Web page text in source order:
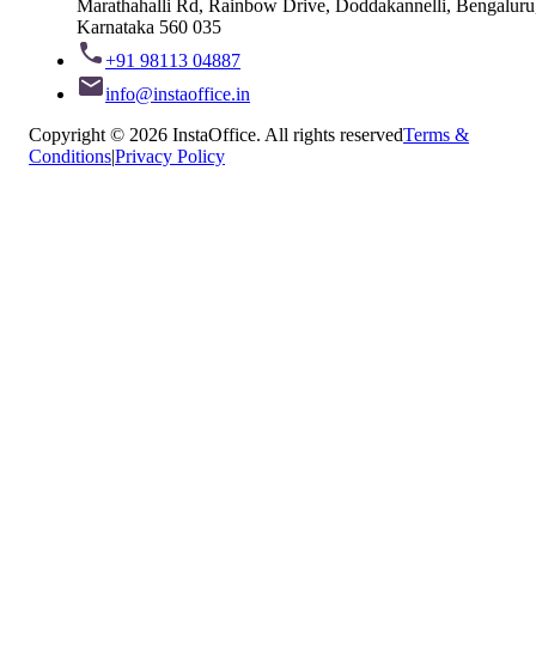
Marathahalli Rd, Rainbow Drive, Doddakannelli,
Karnataka 560 035
+91 98113 04887
info@instaoffice.in
Copyright © 2026 InstaOffice. All rights reservedTerms &
Conditions|Privacy Policy